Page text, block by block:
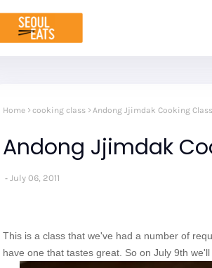
Home cooking class Andong Jjimdak Cooking
Andong Jjimdak
July 06, 2011
This is a class that we've had a number of
have one that tastes great. So on July 9th